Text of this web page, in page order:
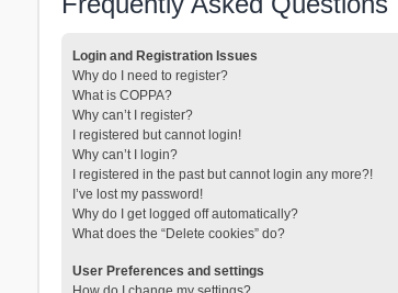
Login and Registration Issues
Why do I need to register?
What is COPPA?
Why can’t I register?
I registered but cannot login!
Why can’t I login?
I registered in the past but cannot login any more?!
I’ve lost my password!
Why do I get logged off automatically?
What does the “Delete cookies” do?
User Preferences and settings